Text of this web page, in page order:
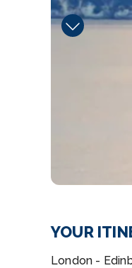
YOUR
London -